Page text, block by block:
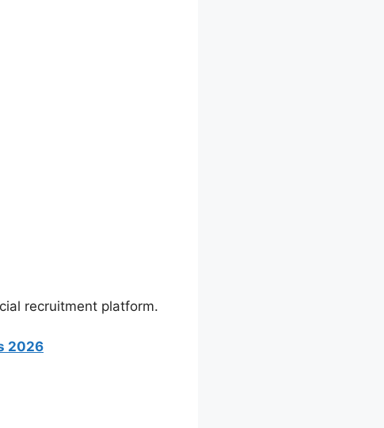
recruitment platform.
2026